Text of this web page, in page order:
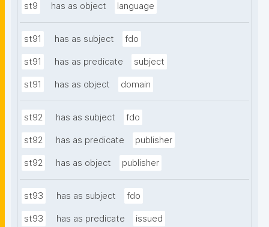
st9 has as object language
st91 has as subject fdo
st91 has as predicate subject
st91 has as object domain
st92 has as subject fdo
st92 has as predicate publisher
st92 has as object publisher
st93 has as subject fdo
st93 has as predicate issued